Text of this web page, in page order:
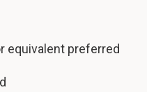
equivalent preferred